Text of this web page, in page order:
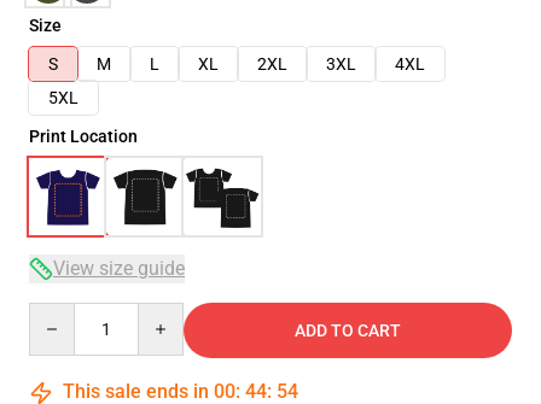
Size
S
M L XL 2XL 3XL
4XL
5XL
Print Location
View size guide
ADD TO CART
This sale ends in 00: 44: 54